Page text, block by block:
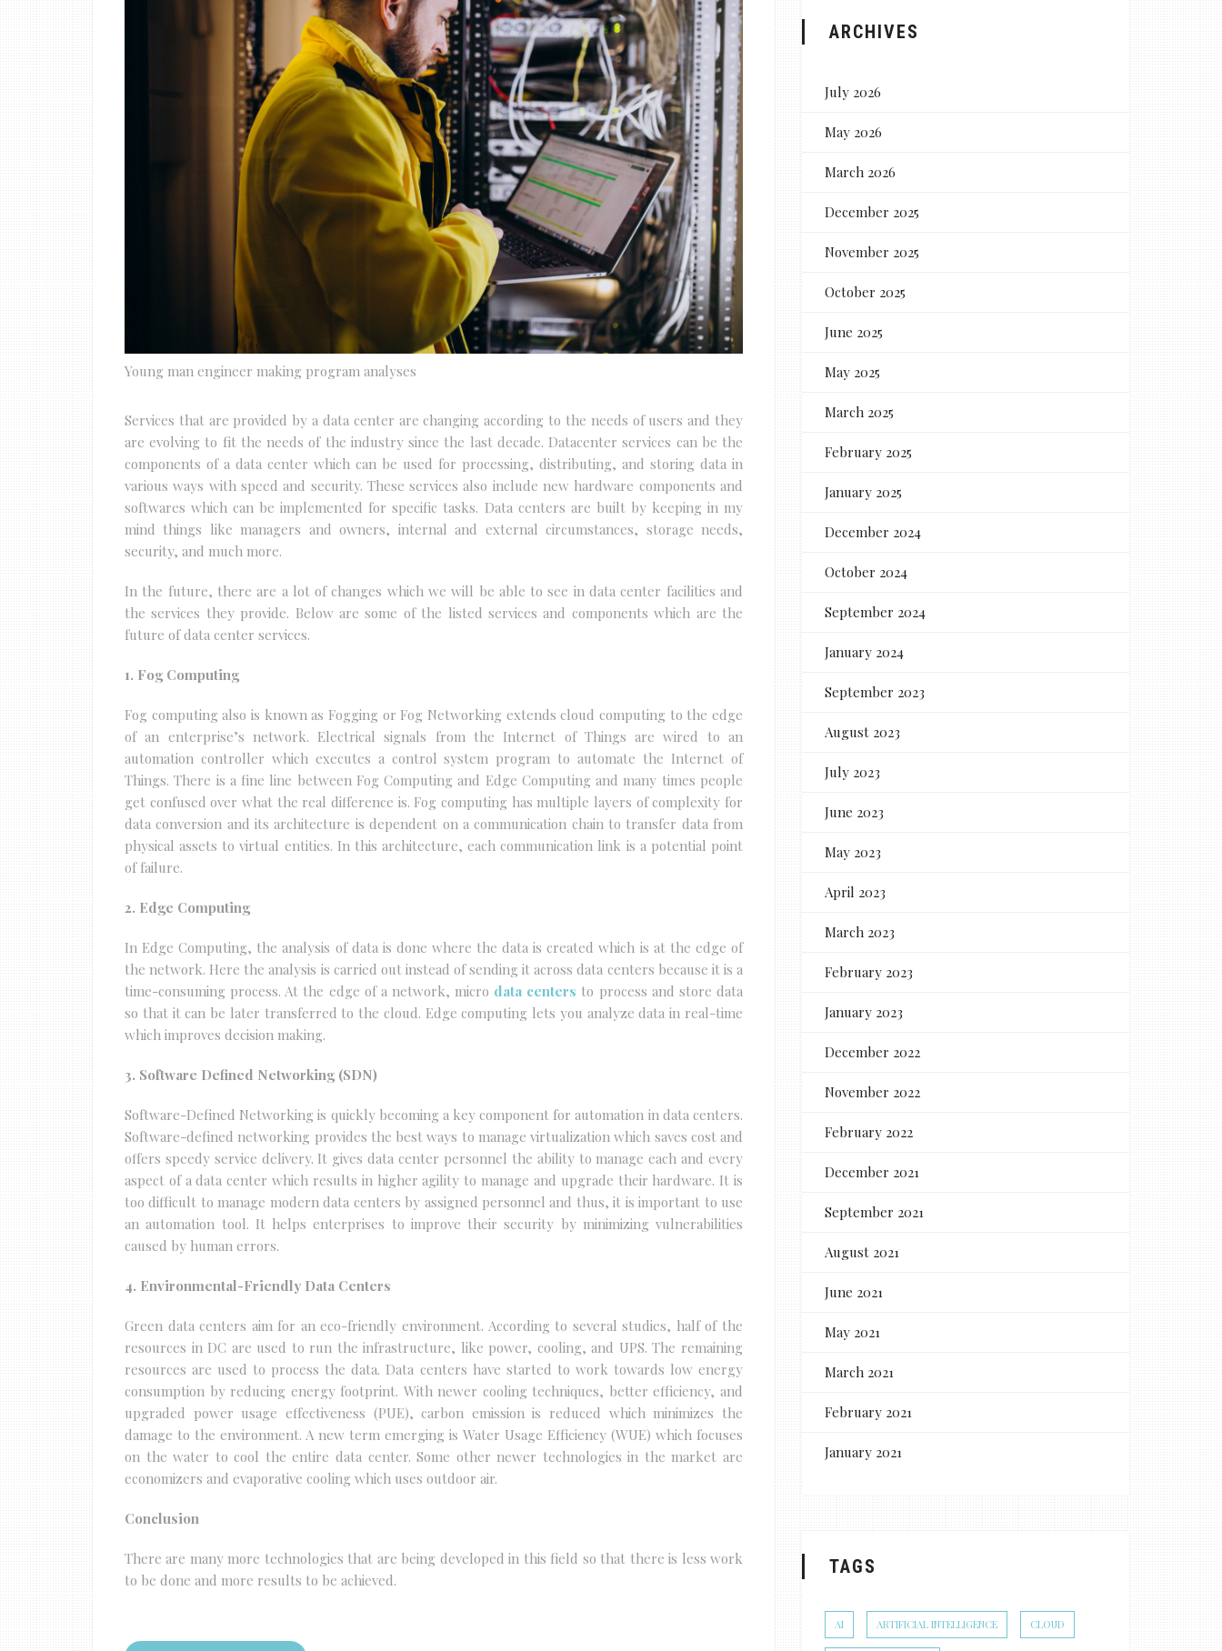
Young man engineer making program analyses
Services that are provided by a data center are changing according to the needs of users and they
are evolving to fit the needs of the industry since the last decade. Datacenter services can be the
components of a data center which can be used for processing, distributing, and storing data in
various ways with speed and security. These services also include new hardware components and
softwares which can be implemented for specific tasks. Data centers are built by keeping in my
mind things like managers and owners, internal and external circumstances, storage needs,
security, and much more.
In the future, there are a lot of changes which we will be able to see in data center facilities and
the services they provide. Below are some of the listed services and components which are the
future of data center services.
1. Fog Computing
Fog computing also is known as Fogging or Fog Networking extends cloud computing to the edge
of an enterprise’s network. Electrical signals from the Internet of Things are wired to an
automation controller which executes a control system program to automate the Internet of
Things. There is a fine line between Fog Computing and Edge Computing and many times people
get confused over what the real difference is. Fog computing has multiple layers of complexity for
data conversion and its architecture is dependent on a communication chain to transfer data from
physical assets to virtual entities. In this architecture, each communication link is a potential point
of failure.
2. Edge Computing
In Edge Computing, the analysis of data is done where the data is created which is at the edge of
the network. Here the analysis is carried out instead of sending it across data centers because it is a
time-consuming process. At the edge of a network, micro data centers to process and store data
so that it can be later transferred to the cloud. Edge computing lets you analyze data in real-time
which improves decision making.
3. Software Defined Networking (SDN)
Software-Defined Networking is quickly becoming a key component for automation in data centers.
Software-defined networking provides the best ways to manage virtualization which saves cost and
offers speedy service delivery. It gives data center personnel the ability to manage each and every
aspect of a data center which results in higher agility to manage and upgrade their hardware. It is
too difficult to manage modern data centers by assigned personnel and thus, it is important to use
an automation tool. It helps enterprises to improve their security by minimizing vulnerabilities
caused by human errors.
4. Environmental-Friendly Data Centers
Green data centers aim for an eco-friendly environment. According to several studies, half of the
resources in DC are used to run the infrastructure, like power, cooling, and UPS. The remaining
resources are used to process the data. Data centers have started to work towards low energy
consumption by reducing energy footprint. With newer cooling techniques, better efficiency, and
upgraded power usage effectiveness (PUE), carbon emission is reduced which minimizes the
damage to the environment. A new term emerging is Water Usage Efficiency (WUE) which focuses
on the water to cool the entire data center. Some other newer technologies in the market are
economizers and evaporative cooling which uses outdoor air.
Conclusion
There are many more technologies that are being developed in this field so that there is less work
to be done and more results to be achieved.
ARCHIVES
July 2026
May 2026
March 2026
December 2025
November 2025
October 2025
June 2025
May 2025
March 2025
February 2025
January 2025
December 2024
October 2024
September 2024
January 2024
September 2023
August 2023
July 2023
June 2023
May 2023
April 2023
March 2023
February 2023
January 2023
December 2022
November 2022
February 2022
December 2021
September 2021
August 2021
June 2021
May 2021
March 2021
February 2021
January 2021
TAGS
AI ARTIFICIAL INTELLIGENCE CLOUD